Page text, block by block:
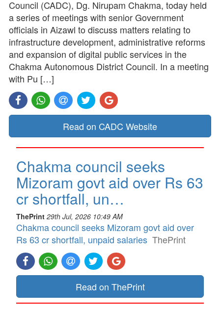
Council (CADC), Dg. Nirupam Chakma, today held
a series of meetings with senior Government
officials in Aizawl to discuss matters relating to
infrastructure development, administrative reforms
and expansion of digital public services in the
Chakma Autonomous District Council. In a meeting
with Pu […]
Read on CADC Website
Chakma council seeks
Mizoram govt aid over Rs 63
cr shortfall, un…
ThePrint 29th Jul, 2026 10:49 AM
Chakma council seeks Mizoram govt aid over
Rs 63 cr shortfall, unpaid salaries ThePrint
Read on ThePrint